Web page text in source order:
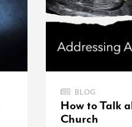
BLOG
How to Talk
Church